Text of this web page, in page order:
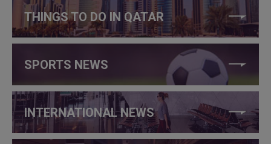
THINGS TO DO IN QATAR
SPORTS NEWS
INTERNATIONAL NEWS